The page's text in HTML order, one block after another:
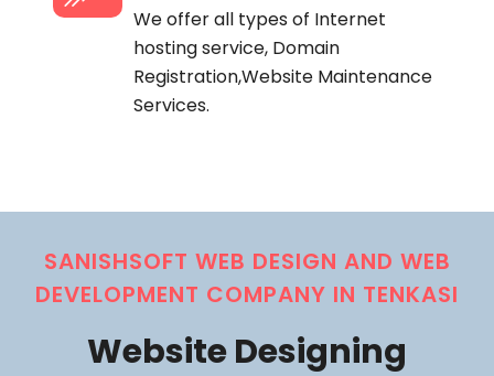
We offer all types of Internet
hosting service, Domain
Registration,Website Maintenance
Services.
SANISHSOFT WEB DESIGN AND WEB
DEVELOPMENT COMPANY IN TENKASI
Website Designing